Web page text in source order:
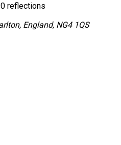
0 reflections
England, NG4 1QS